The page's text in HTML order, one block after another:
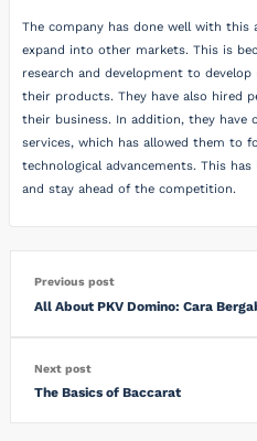
The company has done well with this
expand into other markets. This is
research and development to
their products. They have also hired
their business. In addition, they
services, which has allowed them to
technological advancements. This
and stay ahead of the competition.
Previous post
All About PKV Domino: Cara
Next post
The Basics of Baccarat